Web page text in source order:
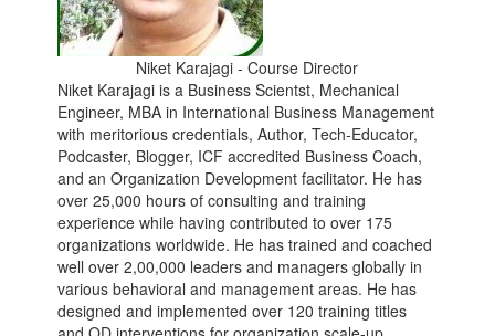
Niket Karajagi - Course Director
Niket Karajagi is a Business Scientst, Mechanical
Engineer, MBA in International Business Management
with meritorious credentials, Author, Tech-Educator,
Podcaster, Blogger, ICF accredited Business Coach,
and an Organization Development facilitator. He has
over 25,000 hours of consulting and training
experience while having contributed to over 175
organizations worldwide. He has trained and coached
well over 2,00,000 leaders and managers globally in
various behavioral and management areas. He has
designed and implemented over 120 training titles